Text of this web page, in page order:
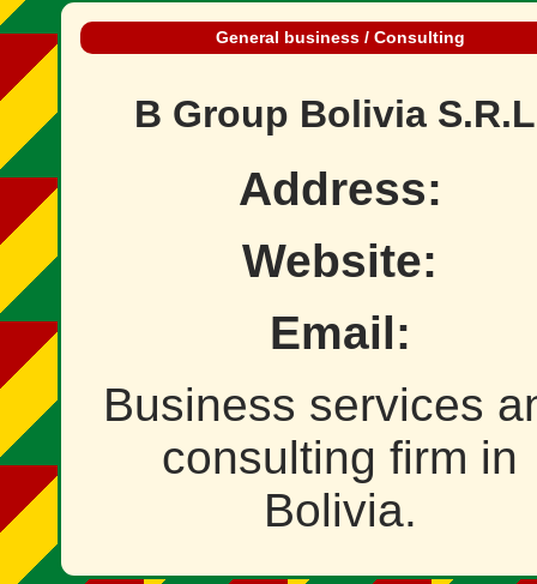
General business / Consulting
B Group Bolivia
Address:
Website:
Email:
Business services
consulting firm in
Bolivia.